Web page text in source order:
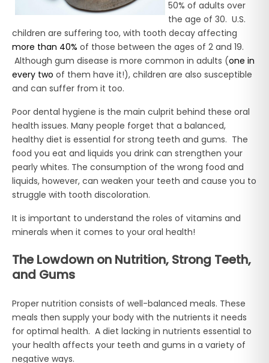
50% of adults over
the age of 30. U.S.
children are suffering too, with tooth decay affecting
more than 40% of those between the ages of 2 and 19.
Although gum disease is more common in adults (one in
every two of them have it!), children are also susceptible
and can suffer from it too.
Poor dental hygiene is the main culprit behind these oral
health issues. Many people forget that a balanced,
healthy diet is essential for strong teeth and gums. The
food you eat and liquids you drink can strengthen your
pearly whites. The consumption of the wrong food and
liquids, however, can weaken your teeth and cause you to
struggle with tooth discoloration.
It is important to understand the roles of vitamins and
minerals when it comes to your oral health!
The Lowdown on Nutrition, Strong Teeth,
and Gums
Proper nutrition consists of well-balanced meals. These
meals then supply your body with the nutrients it needs
for optimal health. A diet lacking in nutrients essential to
your health affects your teeth and gums in a variety of
negative ways.